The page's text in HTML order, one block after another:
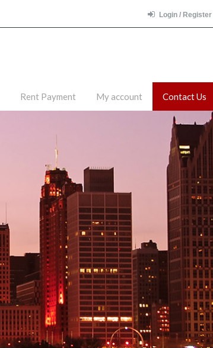
Login / Register
Rent Payment My account Contact Us